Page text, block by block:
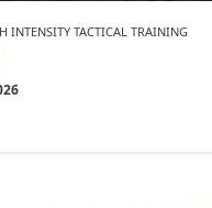
INTENSITY TACTICAL TRAINING